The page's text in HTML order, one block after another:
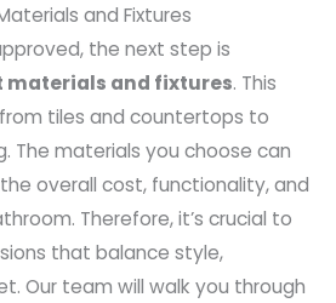
and Fixtures
the next step is
materials and fixtures. This
tiles and countertops to
The materials you choose can
overall cost, functionality, and
Therefore, it’s crucial to
that balance style,
Our team will walk you through